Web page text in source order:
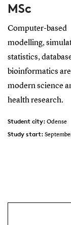
MSc
Computer-based
modelling,
statistics,
bioinformatics
modern science
health research.
Student city: Odense
Study start: